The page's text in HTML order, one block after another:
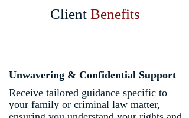
Client Benefits
Unwavering & Confidential Support
Receive tailored guidance specific to
your family or criminal law matter,